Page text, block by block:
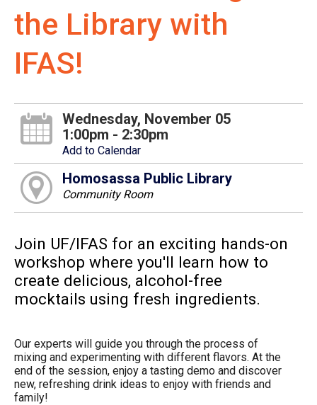
the Library with
IFAS!
Wednesday, November 05
1:00pm - 2:30pm
Add to Calendar
Homosassa Public Library
Community Room
Join UF/IFAS for an exciting hands-on
workshop where you'll learn how to
create delicious, alcohol-free
mocktails using fresh ingredients.
Our experts will guide you through the process of
mixing and experimenting with different flavors. At the
end of the session, enjoy a tasting demo and discover
new, refreshing drink ideas to enjoy with friends and
family!